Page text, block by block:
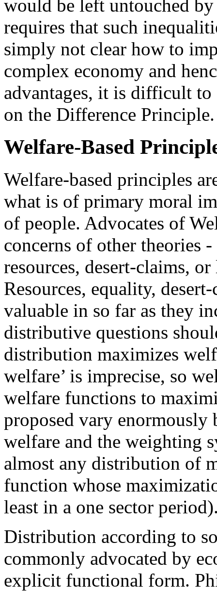
would be left untouched
requires that such
simply not clear how to
complex economy and
advantages, it is difficult to
on the Difference Principle.
Welfare-Based
Welfare-based principles
what is of primary moral
of people. Advocates of
concerns of other theories
resources, desert-claims,
Resources, equality,
valuable in so far as they
distributive questions
distribution maximizes
welfare’ is imprecise, so
welfare functions to
proposed vary
welfare and the weighting
almost any distribution of
function whose
least in a one sector
Distribution according to
commonly advocated by
explicit functional form.